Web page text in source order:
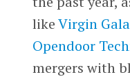
likeVirgin
Opendoor
mergers with